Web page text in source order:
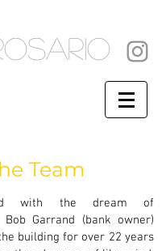
Team
with the dream of
Bob Garrand (bank owner)
building for over 22 years